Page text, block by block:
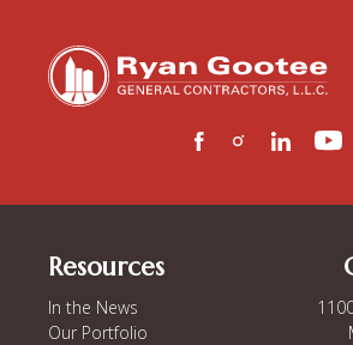
Resources
In the News
Our Portfolio